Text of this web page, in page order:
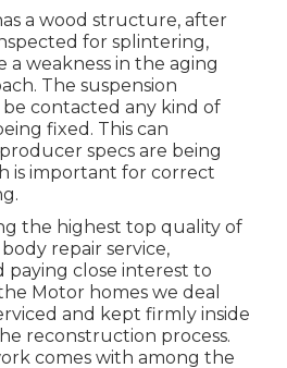
a wood structure, after
for splintering,
weakness in the aging
The suspension
contacted any kind of
fixed. This can
specs are being
is important for correct
the highest top quality of
repair service,
paying close interest to
Motor homes we deal
and kept firmly inside
reconstruction process.
comes with among the